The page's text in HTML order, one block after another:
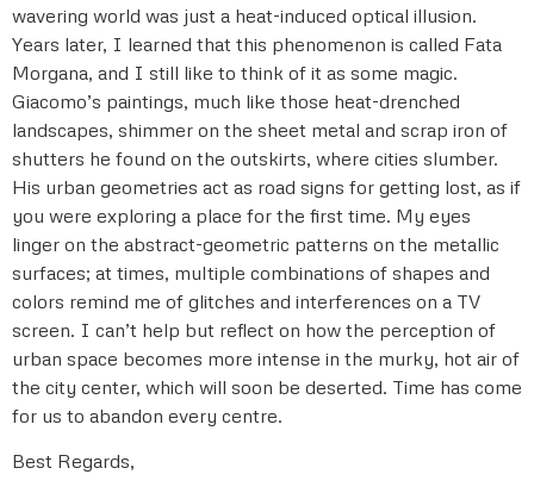
wavering world was just a heat-induced optical illusion.
Years later, I learned that this phenomenon is called Fata
Morgana, and I still like to think of it as some magic.
Giacomo’s paintings, much like those heat-drenched
landscapes, shimmer on the sheet metal and scrap iron of
shutters he found on the outskirts, where cities slumber.
His urban geometries act as road signs for getting lost, as if
you were exploring a place for the first time. My eyes
linger on the abstract-geometric patterns on the metallic
surfaces; at times, multiple combinations of shapes and
colors remind me of glitches and interferences on a TV
screen. I can’t help but reflect on how the perception of
urban space becomes more intense in the murky, hot air of
the city center, which will soon be deserted. Time has come
for us to abandon every centre.
Best Regards,